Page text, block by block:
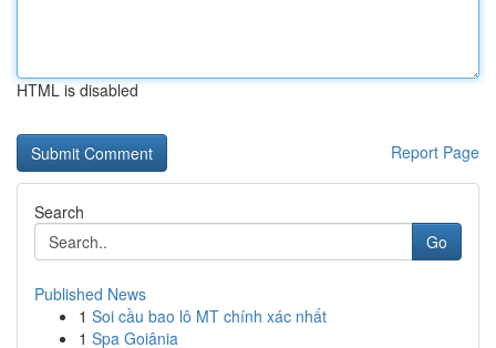
HTML is disabled
Report Page
Search
Go
Published News
1 Soi cầu bao lô MT chính xác nhất
1 Spa Goiânia